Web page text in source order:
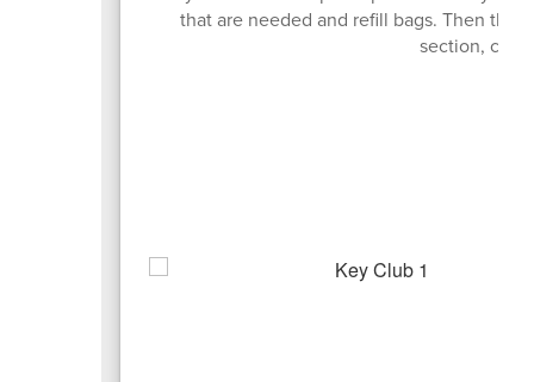
that are needed and refill bags. Then
section,